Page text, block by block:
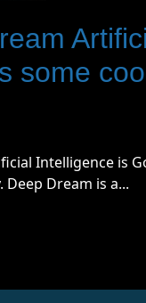
some
Intelligence is
Dream is a...